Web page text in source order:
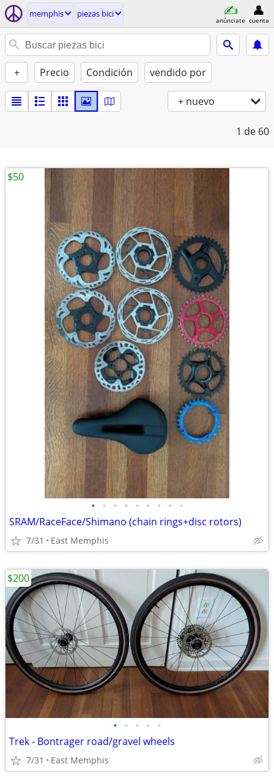
memphis piezas bici
anúnciate cuenta
+ Precio Condición vendido por
+ nuevo
1 de 60
• • • • • • • • •
SRAM/RaceFace/Shimano (chain rings+disc rotors)
7/31 East Memphis
$50
• • • • •
Trek - Bontrager road/gravel wheels
7/31 East Memphis
$200